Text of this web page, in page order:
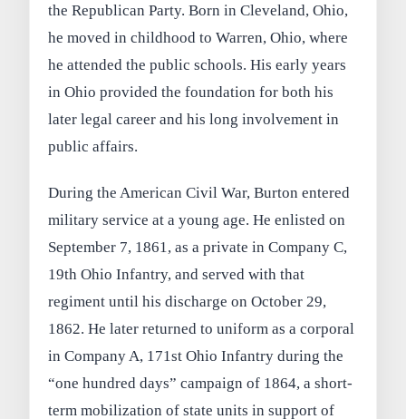
the Republican Party. Born in Cleveland, Ohio,
he moved in childhood to Warren, Ohio, where
he attended the public schools. His early years
in Ohio provided the foundation for both his
later legal career and his long involvement in
public affairs.
During the American Civil War, Burton entered
military service at a young age. He enlisted on
September 7, 1861, as a private in Company C,
19th Ohio Infantry, and served with that
regiment until his discharge on October 29,
1862. He later returned to uniform as a corporal
in Company A, 171st Ohio Infantry during the
“one hundred days” campaign of 1864, a short-
term mobilization of state units in support of